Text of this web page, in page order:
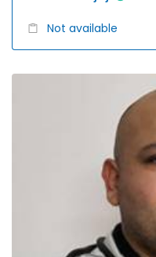
Not available